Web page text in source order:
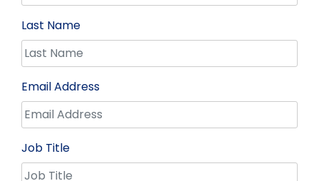
Last Name
Email Address
Job Title